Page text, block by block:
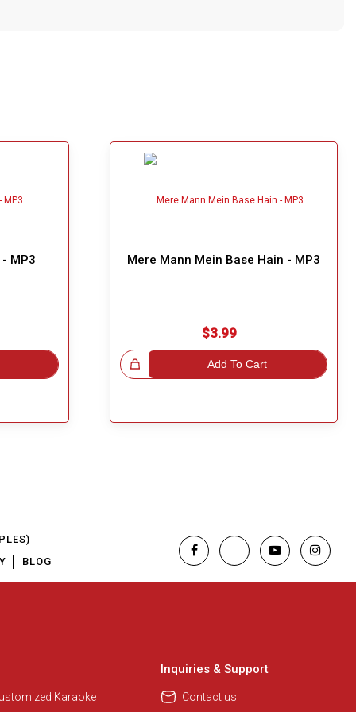
MP3 Mere Mann Mein Base Hain - MP3
$3.99
Add To Cart
Great Choice!
BLOG
Karaoke
Inquiries & Support
Contact us